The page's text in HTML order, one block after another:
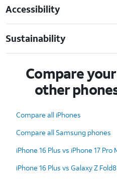
Accessibility
Sustainability
Compare
other
Compare all iPhones
Compare all Samsung phones
iPhone 16 Plus vs iPhone 17 Pro
iPhone 16 Plus vs Galaxy Z